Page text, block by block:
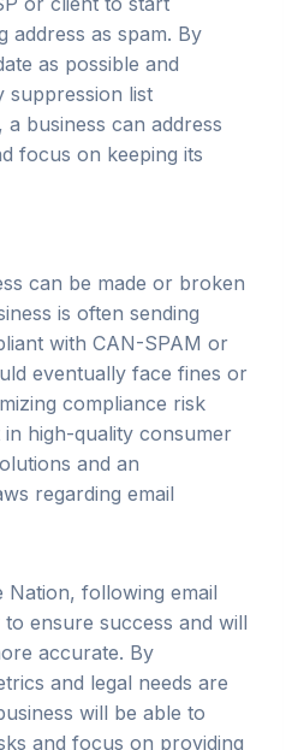
address as spam. By
as possible and
suppression list
business can address
focus on keeping its
can be made or broken
is often sending
with CAN-SPAM or
eventually face fines or
compliance risk
high-quality consumer
and an
regarding email
Nation, following email
ensure success and will
accurate. By
and legal needs are
will be able to
and focus on providing